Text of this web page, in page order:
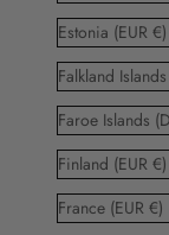
Estonia (EUR €)
Finland (EUR €)
France (EUR €)